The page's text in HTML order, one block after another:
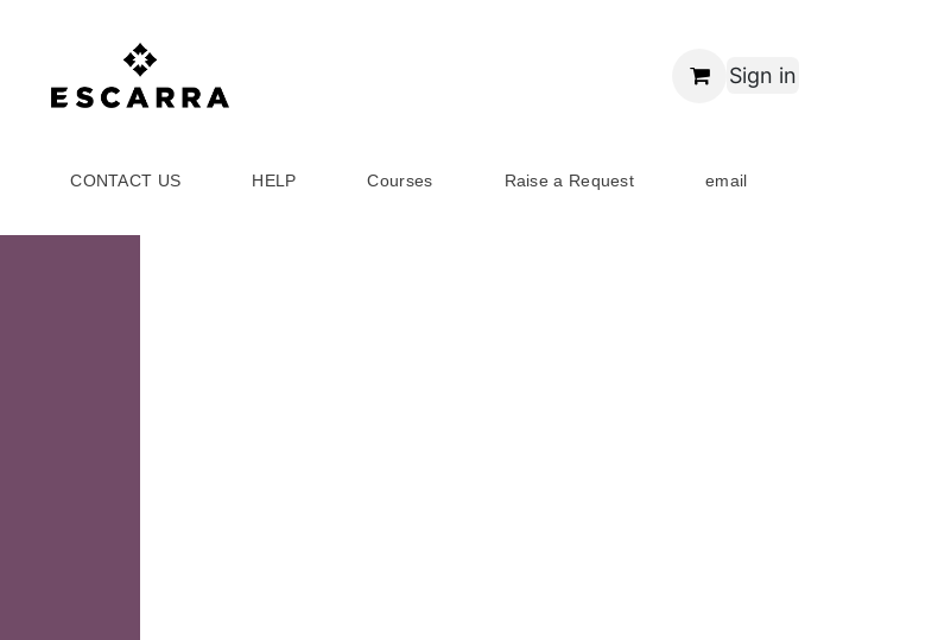
Sign in
CONTACT US HELP Courses Raise a Request email